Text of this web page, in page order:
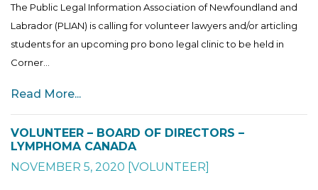
The Public Legal Information Association of Newfoundland and
Labrador (PLIAN) is calling for volunteer lawyers and/or articling
students for an upcoming pro bono legal clinic to be held in
Corner...
Read More...
VOLUNTEER – BOARD OF DIRECTORS –
LYMPHOMA CANADA
NOVEMBER 5, 2020 [VOLUNTEER]